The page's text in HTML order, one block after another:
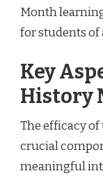
Month
for students of
Key
History
The efficacy of
crucial
meaningful